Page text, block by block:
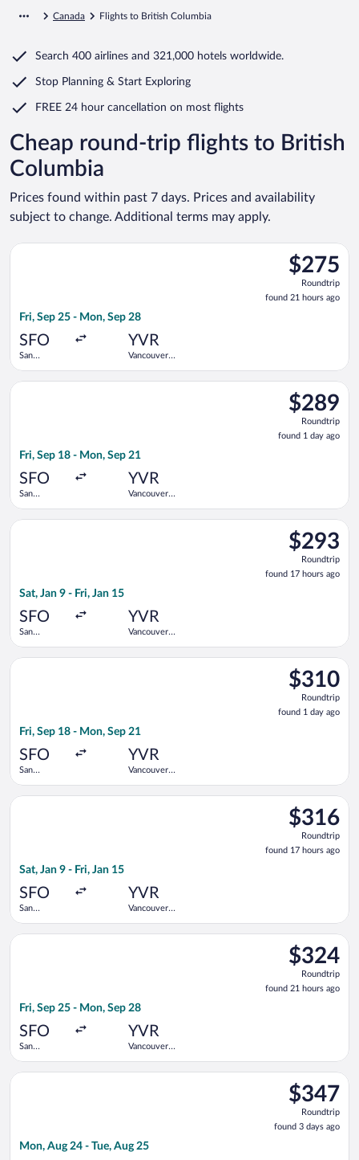
Canada Flights to British Columbia
Search 400 airlines and 321,000 hotels worldwide.
Stop Planning & Start Exploring
FREE 24 hour cancellation on most flights
Cheap round-trip flights to British
Columbia
Prices found within past 7 days. Prices and availability
subject to change. Additional terms may apply.
$275
Roundtrip,
found
21
$275
Roundtrip
found 21 hours ago
Fri, Sep 25 - Mon, Sep 28
SFO
San
YVR
Vancouver
Select Flair Airlines flight, departing Fri, Sep 25 from San
$289
Roundtrip,
found
1
$289
Roundtrip
found 1 day ago
Fri, Sep 18 - Mon, Sep 21
SFO
San
YVR
Vancouver
Select Flair Airlines flight, departing Fri, Sep 18 from San
$293
Roundtrip,
found
17
$293
Roundtrip
found 17 hours ago
Sat, Jan 9 - Fri, Jan 15
SFO
San
YVR
Vancouver
Select Delta flight, departing Sat, Jan 9 from San Francisco
$310
Roundtrip,
found
1
$310
Roundtrip
found 1 day ago
Fri, Sep 18 - Mon, Sep 21
SFO
San
YVR
Vancouver
Select Air Canada flight, departing Fri, Sep 18 from San
$316
Roundtrip,
found
17
$316
Roundtrip
found 17 hours ago
Sat, Jan 9 - Fri, Jan 15
SFO
San
YVR
Vancouver
Select Air Canada flight, departing Sat, Jan 9 from San
$324
Roundtrip,
found
21
$324
Roundtrip
found 21 hours ago
Fri, Sep 25 - Mon, Sep 28
SFO
San
YVR
Vancouver
Select Flair Airlines flight, departing Fri, Sep 25 from San
$347
Roundtrip,
found
3
$347
Roundtrip
found 3 days ago
Mon, Aug 24 - Tue, Aug 25
Select Air Canada flight, departing Mon, Aug 24 from San